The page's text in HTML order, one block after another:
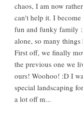
chaos, I am now
can't help it. I
fun and funky family
alone, so many
First off, we finally
the previous one we
ours! Woohoo! :D I
special landscaping
a lot off m...